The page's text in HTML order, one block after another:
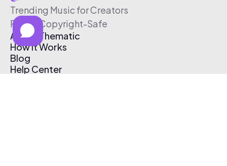
Trending Music for Creators
Free & Copyright-Safe
About Thematic
How It Works
Blog
Help Center